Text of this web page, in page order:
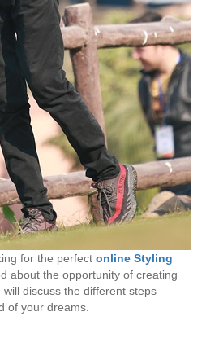
for the perfect online Styling
about the opportunity of creating
discuss the different steps
of your dreams.